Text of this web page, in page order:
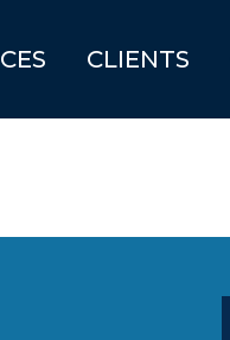
CLIENTS